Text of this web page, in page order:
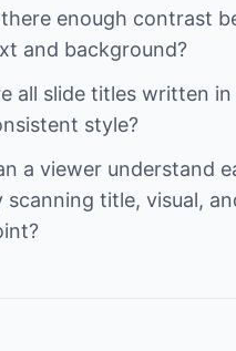
enough contrast
and background?
all slide titles written in
style?
a viewer understand
scanning title, visual,